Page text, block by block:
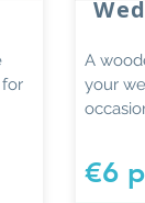
A
your
€6